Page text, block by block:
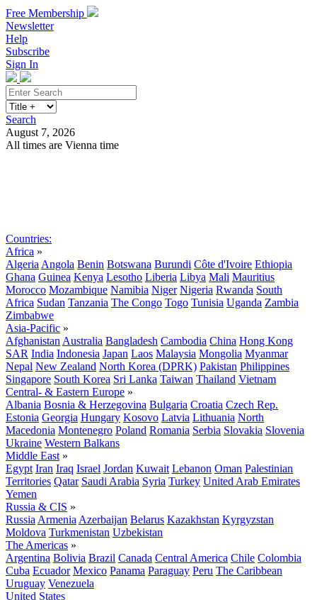
Free Membership
Newsletter
Help
Subscribe
Sign In
Search
August 7, 2026
All times are Vienna time
Countries:
Africa »
Algeria Angola Benin Botswana Burundi Côte d'Ivoire Ethiopia
Ghana Guinea Kenya Lesotho Liberia Libya Mali Mauritius
Morocco Mozambique Namibia Niger Nigeria Rwanda South
Africa Sudan Tanzania The Congo Togo Tunisia Uganda Zambia
Zimbabwe
Asia-Pacific »
Afghanistan Australia Bangladesh Cambodia China Hong Kong
SAR India Indonesia Japan Laos Malaysia Mongolia Myanmar
Nepal New Zealand North Korea (DPRK) Pakistan Philippines
Singapore South Korea Sri Lanka Taiwan Thailand Vietnam
Central- & Eastern Europe »
Albania Bosnia & Herzegovina Bulgaria Croatia Czech Rep.
Estonia Georgia Hungary Kosovo Latvia Lithuania North
Macedonia Montenegro Poland Romania Serbia Slovakia Slovenia
Ukraine Western Balkans
Middle East »
Egypt Iran Iraq Israel Jordan Kuwait Lebanon Oman Palestinian
Territories Qatar Saudi Arabia Syria Turkey United Arab Emirates
Yemen
Russia & CIS »
Russia Armenia Azerbaijan Belarus Kazakhstan Kyrgyzstan
Moldova Turkmenistan Uzbekistan
The Americas »
Argentina Bolivia Brazil Canada Central America Chile Colombia
Cuba Ecuador Mexico Panama Paraguay Peru The Caribbean
Uruguay Venezuela
United States